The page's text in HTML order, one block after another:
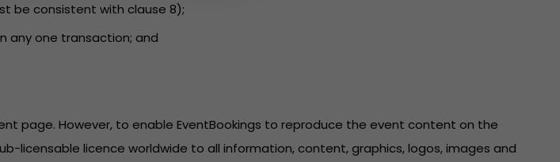
be consistent with clause 8);
any one transaction; and
page. However, to enable EventBookings to reproduce the event content on the
licensable licence worldwide to all information, content, graphics, logos, images and